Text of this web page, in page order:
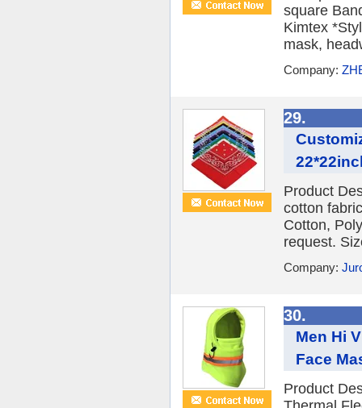
square
Kimtex
mask,
Company:
29.
Product
cotton
Cotton,
request.
Company:
30.
Men Hi
Face
Product